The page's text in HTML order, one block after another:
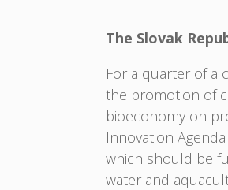
The Slovak
For a quarter of a
the promotion of
bioeconomy on
Innovation
which should be
water and